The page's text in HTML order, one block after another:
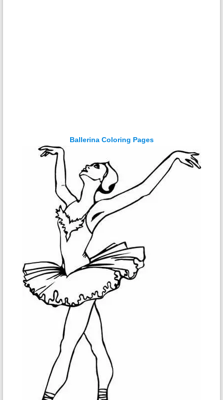
Ballerina Coloring Pages